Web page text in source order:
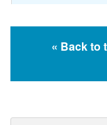
« Back to